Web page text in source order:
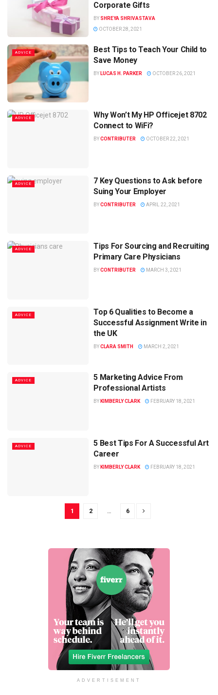
Corporate Gifts
BY SHREYA SHRIVASTAVA
OCTOBER 28, 2021
ADVICE
Best Tips to Teach Your Child to
Save Money
BY LUCAS H. PARKER OCTOBER 26, 2021
ADVICE
Why Won’t My HP Officejet 8702
Connect to WiFi?
BYCONTRIBUTER OCTOBER 22, 2021
ADVICE
7 Key Questions to Ask before
Suing Your Employer
BYCONTRIBUTER APRIL 22, 2021
ADVICE
Tips For Sourcing and Recruiting
Primary Care Physicians
BYCONTRIBUTER MARCH 3, 2021
ADVICE
Top 6 Qualities to Become a
Successful Assignment Write in
the UK
BYCLARA SMITH MARCH 2, 2021
ADVICE
5 Marketing Advice From
Professional Artists
BY KIMBERLY CLARK FEBRUARY 18, 2021
ADVICE
5 Best Tips For A Successful Art
Career
BY KIMBERLY CLARK FEBRUARY 18, 2021
1 2 … 6
ADVERTISEMENT